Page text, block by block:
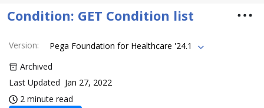
Condition: GET Condition list
Version:
Pega Foundation for Healthcare '24.1
Archived
Last Updated Jan 27, 2022
2 minute read